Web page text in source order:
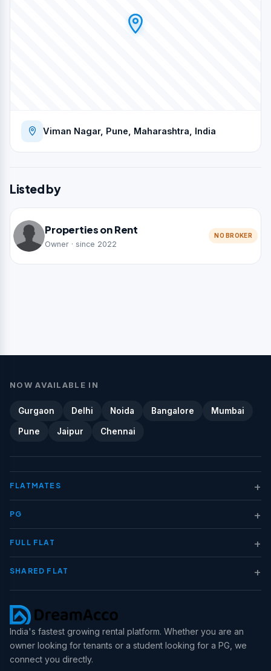
Viman Nagar, Pune, Maharashtra, India
Listed by
Properties on Rent
Owner · since 2022
NO BROKER
NOW AVAILABLE IN
Gurgaon Delhi Noida Bangalore Mumbai
Pune Jaipur Chennai
FLATMATES +
PG +
FULL FLAT +
SHARED FLAT +
India's fastest growing rental platform. Whether you are an
owner looking for tenants or a student looking for a PG, we
connect you directly.